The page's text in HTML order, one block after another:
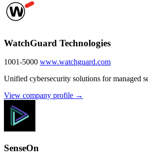
WatchGuard Technologies
1001-5000 www.watchguard.com
Unified cybersecurity solutions for managed
View company profile →
SenseOn